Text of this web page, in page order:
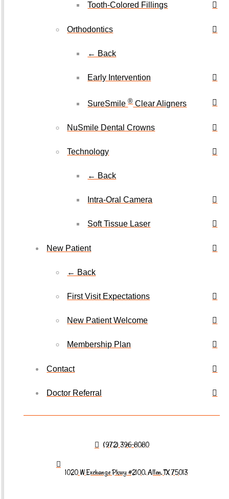
Tooth-Colored Fillings
Orthodontics
← Back
Early Intervention
SureSmile®Clear Aligners
NuSmile Dental Crowns
Technology
← Back
Intra-Oral Camera
Soft Tissue Laser
New Patient
← Back
First Visit Expectations
New Patient Welcome
Membership Plan
Contact
Doctor Referral
(972) 396-8080
1020 W Exchange Pkwy #2100, Allen, TX 75013